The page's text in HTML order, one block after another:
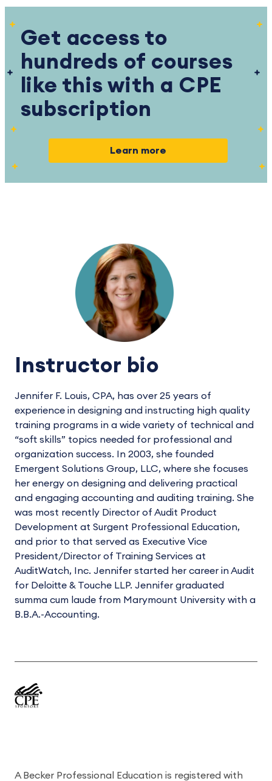
Get access to
hundreds of courses
like this with a CPE
subscription
Learn more
Instructor bio
Jennifer F. Louis, CPA, has over 25 years of
experience in designing and instructing high quality
training programs in a wide variety of technical and
“soft skills” topics needed for professional and
organization success. In 2003, she founded
Emergent Solutions Group, LLC, where she focuses
her energy on designing and delivering practical
and engaging accounting and auditing training. She
was most recently Director of Audit Product
Development at Surgent Professional Education,
and prior to that served as Executive Vice
President/Director of Training Services at
AuditWatch, Inc. Jennifer started her career in Audit
for Deloitte & Touche LLP. Jennifer graduated
summa cum laude from Marymount University with a
B.B.A.-Accounting.
A Becker Professional Education is registered with